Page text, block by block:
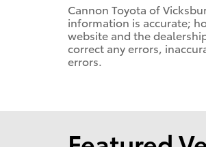
Cannon Toyota of
information is accurate;
website and the
correct any errors,
errors.